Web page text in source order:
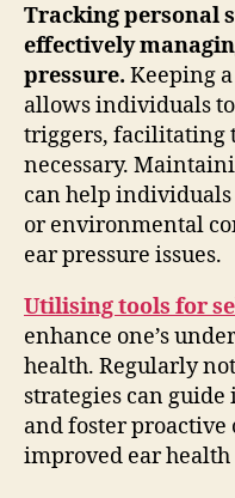
Tracking personal
effectively
pressure. Keeping
allows individuals
triggers,
necessary.
can help
or environmental
ear pressure issues.
Utilising tools for
enhance one’s
health. Regularly
strategies can
and foster
improved ear